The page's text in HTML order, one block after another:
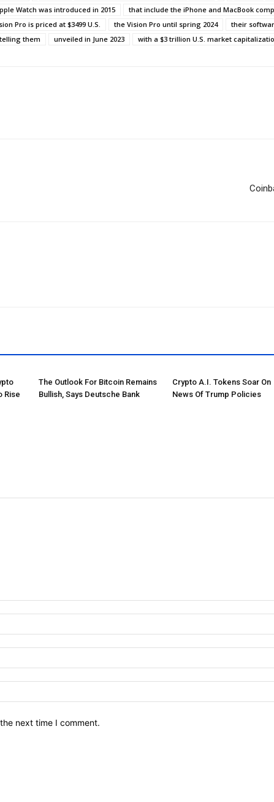
Watch was introduced in 2015
that include the iPhone and MacBook
Pro is priced at $3499 U.S. the Vision Pro until spring 2024
their
them unveiled in June 2023 with a $3 trillion U.S. market
Rise
The Outlook For Bitcoin Remains
Bullish, Says Deutsche Bank
Crypto A.I. Tokens Soar On
News Of Trump Policies
next time I comment.